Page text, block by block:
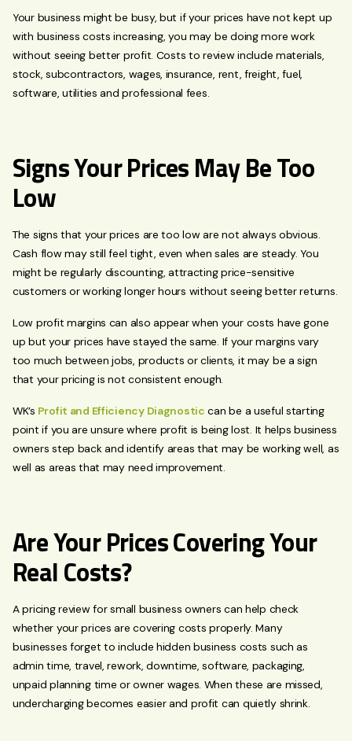
Your business might be busy, but if your prices have not kept up
with business costs increasing, you may be doing more work
without seeing better profit. Costs to review include materials,
stock, subcontractors, wages, insurance, rent, freight, fuel,
software, utilities and professional fees.
Signs Your Prices May Be Too
Low
The signs that your prices are too low are not always obvious.
Cash flow may still feel tight, even when sales are steady. You
might be regularly discounting, attracting price-sensitive
customers or working longer hours without seeing better returns.
Low profit margins can also appear when your costs have gone
up but your prices have stayed the same. If your margins vary
too much between jobs, products or clients, it may be a sign
that your pricing is not consistent enough.
WK’s Profit and Efficiency Diagnostic can be a useful starting
point if you are unsure where profit is being lost. It helps business
owners step back and identify areas that may be working well, as
well as areas that may need improvement.
Are Your Prices Covering Your
Real Costs?
A pricing review for small business owners can help check
whether your prices are covering costs properly. Many
businesses forget to include hidden business costs such as
admin time, travel, rework, downtime, software, packaging,
unpaid planning time or owner wages. When these are missed,
undercharging becomes easier and profit can quietly shrink.